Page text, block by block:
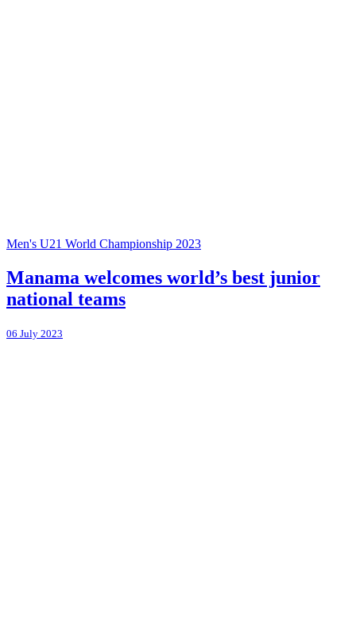
Men's U21 World Championship 2023
Manama welcomes world’s best junior
national teams
06 July 2023